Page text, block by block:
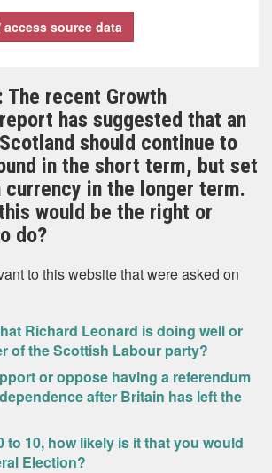
access source data
The recent Growth
has suggested that an
should continue to
in the short term, but set
currency in the longer term.
would be the right or
do?
to this website that were asked on
Richard Leonard is doing well or
of the Scottish Labour party?
or oppose having a referendum
after Britain has left the
to 10, how likely is it that you would
Election?